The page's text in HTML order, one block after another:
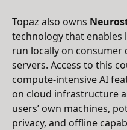
Topaz also owns
technology that enables
run locally on consumer
servers. Access to this
compute-intensive AI
on cloud infrastructure
users’ own machines,
privacy, and offline